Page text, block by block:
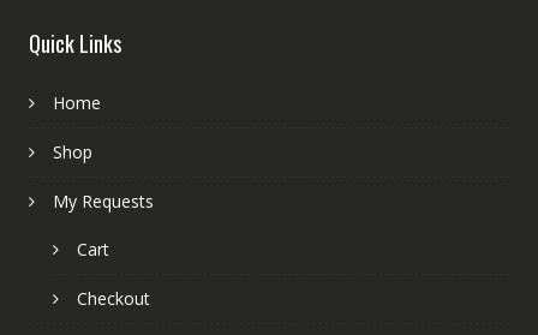
Quick Links
Home
Shop
My Requests
Cart
Checkout